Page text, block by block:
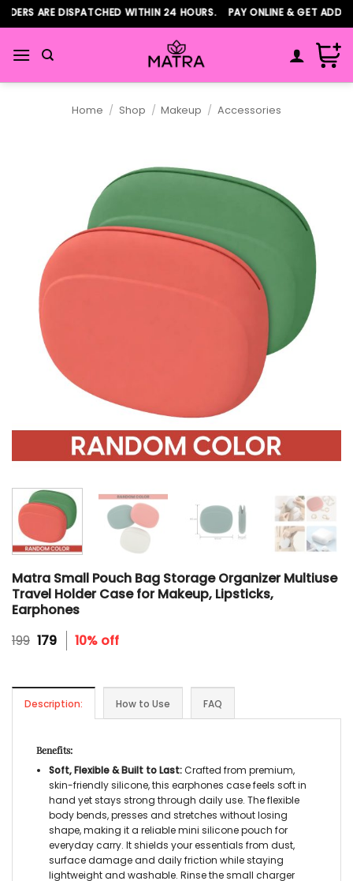
Skip
to
content
ARE DISPATCHED WITHIN 24 HOURS. PAY ONLINE & GET
Home / Shop / Makeup / Accessories
Matra Small Pouch Bag Storage Organizer Multiuse
Travel Holder Case for Makeup, Lipsticks,
Earphones
199 Original
price
179Current
price
10% off
Description: How to Use FAQ
Benefits:
Soft, Flexible & Built to Last:Crafted from premium,
skin-friendly silicone, this earphones case feels soft in
hand yet stays strong through daily use. The flexible
body bends, presses and stretches without losing
shape, making it a reliable mini silicone pouch for
everyday carry. It shields your essentials from dust,
surface damage and daily friction while staying
lightweight and washable. Rinse the small charger